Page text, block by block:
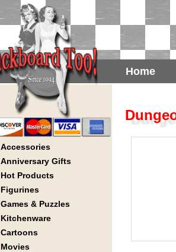
Home
Accessories
Anniversary Gifts
Hot Products
Figurines
Games & Puzzles
Kitchenware
Cartoons
Movies